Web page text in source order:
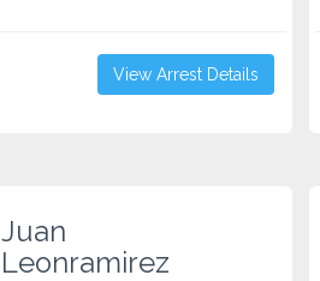
View Arrest Details
Juan
Leonramirez